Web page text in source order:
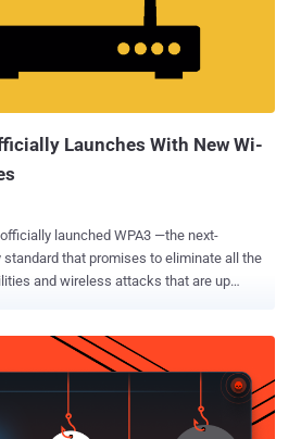
Launches With New Wi-
launched WPA3 —the next-
that promises to eliminate all the
and wireless attacks that are up
Encryption Standard (AES) protocol and
from eavesdropping on your wireless
protocol, dubbed KRACK (Key